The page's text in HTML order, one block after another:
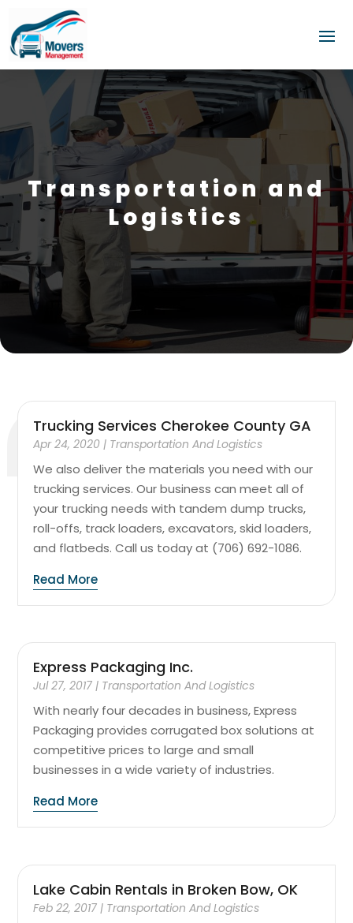
Transportation and
Logistics
Trucking Services Cherokee County GA
Apr 24, 2020 | Transportation And Logistics
We also deliver the materials you need with our
trucking services. Our business can meet all of
your trucking needs with tandem dump trucks,
roll-offs, track loaders, excavators, skid loaders,
and flatbeds. Call us today at (706) 692-1086.
Read More
Express Packaging Inc.
Jul 27, 2017 | Transportation And Logistics
With nearly four decades in business, Express
Packaging provides corrugated box solutions at
competitive prices to large and small
businesses in a wide variety of industries.
Read More
Lake Cabin Rentals in Broken Bow, OK
Feb 22, 2017 | Transportation And Logistics